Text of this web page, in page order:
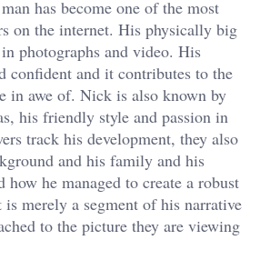
has become one of the most
on the internet. His physically big
photographs and video. His
confident and it contributes to the
in awe of. Nick is also known by
his friendly style and passion in
track his development, they also
and his family and his
how he managed to create a robust
merely a segment of his narrative
to the picture they are viewing